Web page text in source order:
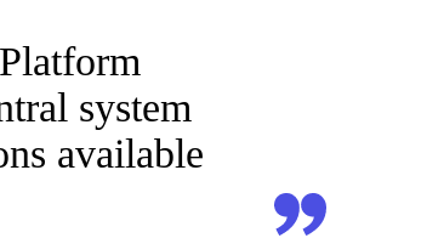
system
available